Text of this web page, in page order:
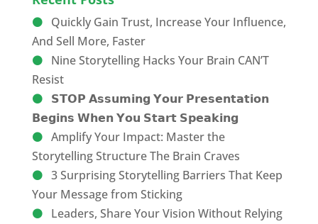
Quickly Gain Trust, Increase Your Influence,
And Sell More, Faster
Nine Storytelling Hacks Your Brain CAN’T
Resist
𝗦𝗧𝗢𝗣 𝗔𝘀𝘀𝘂𝗺𝗶𝗻𝗴 𝗬𝗼𝘂𝗿 𝗣𝗿𝗲𝘀𝗲𝗻𝘁𝗮𝘁𝗶𝗼𝗻
𝗕𝗲𝗴𝗶𝗻𝘀 𝗪𝗵𝗲𝗻 𝗬𝗼𝘂 𝗦𝘁𝗮𝗿𝘁 𝗦𝗽𝗲𝗮𝗸𝗶𝗻𝗴
Amplify Your Impact: Master the
Storytelling Structure The Brain Craves
3 Surprising Storytelling Barriers That Keep
Your Message from Sticking
Leaders, Share Your Vision Without Relying